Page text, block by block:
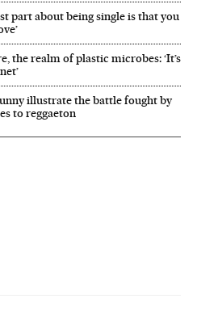
part about being single is that you
the realm of plastic microbes: ‘It’s
illustrate the battle fought by
to reggaeton